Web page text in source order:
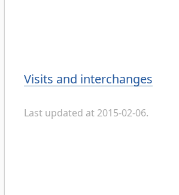
Categories
Visits and interchanges
Last updated at 2015-02-06.